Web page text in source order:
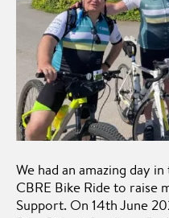
We had an amazing day
CBRE Bike Ride to raise
Support. On 14th June